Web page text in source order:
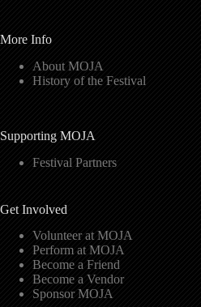
More Info
About MOJA
History of the Festival
Supporting MOJA
Festival Partners
Get Involved
Volunteer at MOJA
Perform at MOJA
Become a Friend
Become a Vendor
Sponsor MOJA